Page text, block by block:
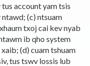
account yam tsis
(c) ntsuam
txoj cai kev nyab
ib qho system
(d) cuam tshuam
tus tswv lossis lub